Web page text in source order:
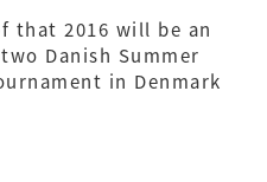
that 2016 will be an
Danish Summer
in Denmark